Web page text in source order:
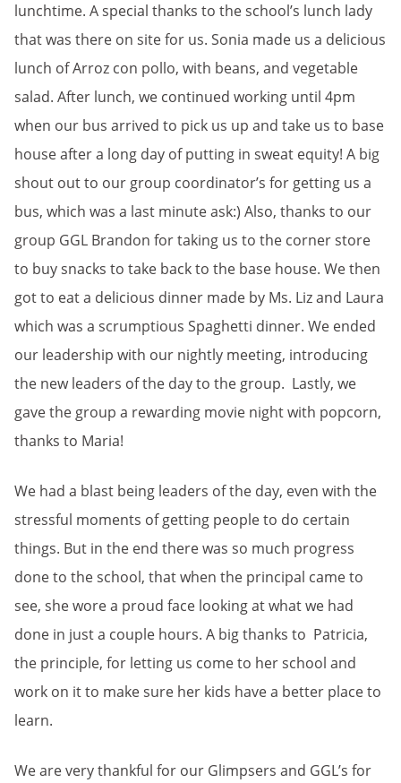
lunchtime. A special thanks to the school’s lunch lady
that was there on site for us. Sonia made us a delicious
lunch of Arroz con pollo, with beans, and vegetable
salad. After lunch, we continued working until 4pm
when our bus arrived to pick us up and take us to base
house after a long day of putting in sweat equity! A big
shout out to our group coordinator’s for getting us a
bus, which was a last minute ask:) Also, thanks to our
group GGL Brandon for taking us to the corner store
to buy snacks to take back to the base house. We then
got to eat a delicious dinner made by Ms. Liz and Laura
which was a scrumptious Spaghetti dinner. We ended
our leadership with our nightly meeting, introducing
the new leaders of the day to the group. Lastly, we
gave the group a rewarding movie night with popcorn,
thanks to Maria!
We had a blast being leaders of the day, even with the
stressful moments of getting people to do certain
things. But in the end there was so much progress
done to the school, that when the principal came to
see, she wore a proud face looking at what we had
done in just a couple hours. A big thanks to Patricia,
the principle, for letting us come to her school and
work on it to make sure her kids have a better place to
learn.
We are very thankful for our Glimpsers and GGL’s for